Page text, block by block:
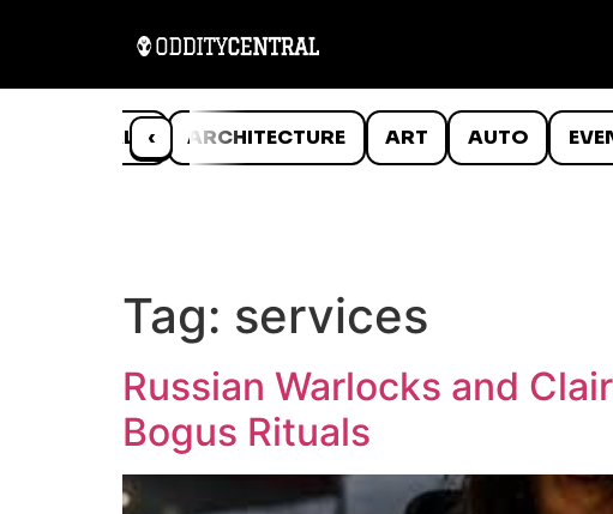
‹
ANIMALS ARCHITECTURE ART AUTO
Tag: services
Russian Warlocks and
Bogus Rituals